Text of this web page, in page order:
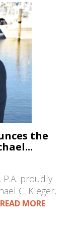
the
proudly
C. Kleger,
READ MORE